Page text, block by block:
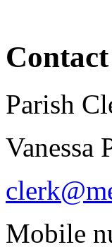
Parish
Vanessa
Mobile